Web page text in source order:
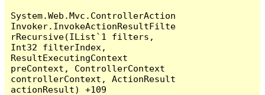
System.Web.Mvc.ControllerAction
Invoker.InvokeActionResultFilte
rRecursive(IList`1 filters,
Int32 filterIndex,
ResultExecutingContext
preContext, ControllerContext
controllerContext, ActionResult
actionResult) +109